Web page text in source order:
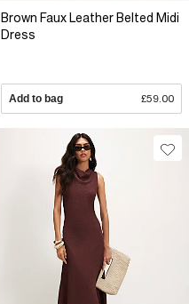
Brown Faux Leather Belted Midi
Dress
Add to bag £59.00